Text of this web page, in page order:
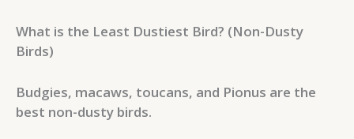
What is the Least Dustiest Bird? (Non-Dusty
Birds)
Budgies, macaws, toucans, and Pionus are the
best non-dusty birds.